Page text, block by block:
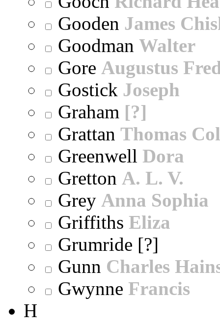
Gooden James
Goodman Walter
Gore Augustus
Gostick Joseph
Graham [?]
Grattan Thomas
Greenwell Dora
Gretton A. L. V.
Grey Anna Sophia
Griffiths Eliza
Grumride [?]
Gunn Charles
Gwynne Francis
H